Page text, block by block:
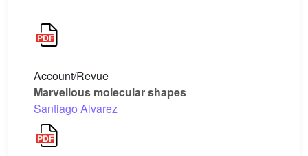
Account/Revue
Marvellous molecular shapes
Santiago Alvarez